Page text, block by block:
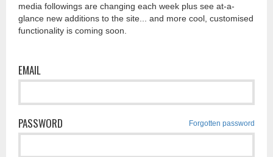
media followings are changing each week plus see at-a-
glance new additions to the site... and more cool, customised
functionality is coming soon.
EMAIL
PASSWORD Forgotten password